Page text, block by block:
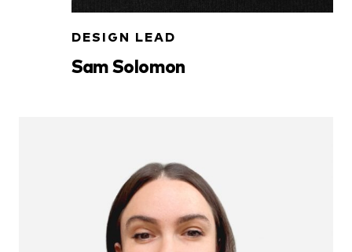
DESIGN LEAD
Sam Solomon